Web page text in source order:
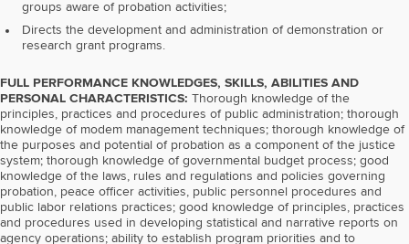
groups aware of probation activities;
Directs the development and administration of demonstration or
research grant programs.
FULL PERFORMANCE KNOWLEDGES, SKILLS, ABILITIES AND
PERSONAL CHARACTERISTICS: Thorough knowledge of the
principles, practices and procedures of public administration; thorough
knowledge of modem management techniques; thorough knowledge of
the purposes and potential of probation as a component of the justice
system; thorough knowledge of governmental budget process; good
knowledge of the laws, rules and regulations and policies governing
probation, peace officer activities, public personnel procedures and
public labor relations practices; good knowledge of principles, practices
and procedures used in developing statistical and narrative reports on
agency operations; ability to establish program priorities and to